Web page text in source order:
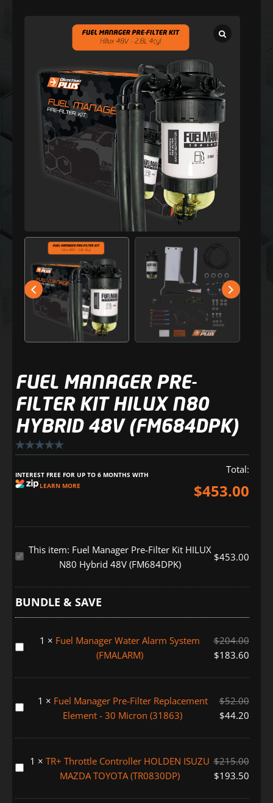
FUEL MANAGER PRE-
FILTER KIT HILUX N80
HYBRID 48V (FM684DPK)
INTEREST FREE FOR UP TO 6 MONTHS WITH
LEARN MORE
Total:
$453.00
Fuel
Pre-
Filter
Kit
N80
This item: Fuel Manager Pre-Filter Kit HILUX
N80 Hybrid 48V (FM684DPK)
$453.00
BUNDLE & SAVE
Fuel
Water
System
1 × Fuel Manager Water Alarm System
(FMALARM)
$204.00
$183.60
Fuel
Pre-
Replacement
-
1 × Fuel Manager Pre-Filter Replacement
Element - 30 Micron (31863)
$52.00
$44.20
TR+
Controller
1 × TR+ Throttle Controller HOLDEN ISUZU
MAZDA TOYOTA (TR0830DP)
$215.00
$193.50